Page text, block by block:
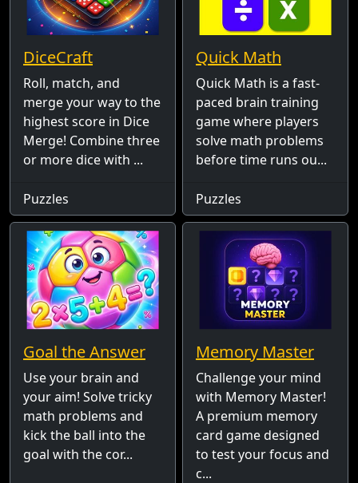
DiceCraft
Roll, match, and
merge your way to the
highest score in Dice
Merge! Combine three
or more dice with ...
Puzzles
Quick Math
Quick Math is a fast-
paced brain training
game where players
solve math problems
before time runs ou...
Puzzles
Goal the Answer
Use your brain and
your aim! Solve tricky
math problems and
kick the ball into the
goal with the cor...
Memory Master
Challenge your mind
with Memory Master!
A premium memory
card game designed
to test your focus and
c...